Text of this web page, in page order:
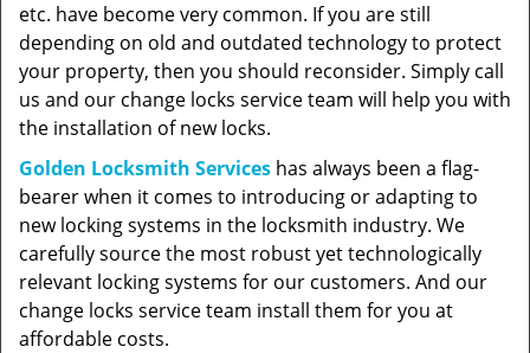
etc. have become very common. If you are still
depending on old and outdated technology to protect
your property, then you should reconsider. Simply call
us and our change locks service team will help you with
the installation of new locks.
Golden Locksmith Services has always been a flag-
bearer when it comes to introducing or adapting to
new locking systems in the locksmith industry. We
carefully source the most robust yet technologically
relevant locking systems for our customers. And our
change locks service team install them for you at
affordable costs.